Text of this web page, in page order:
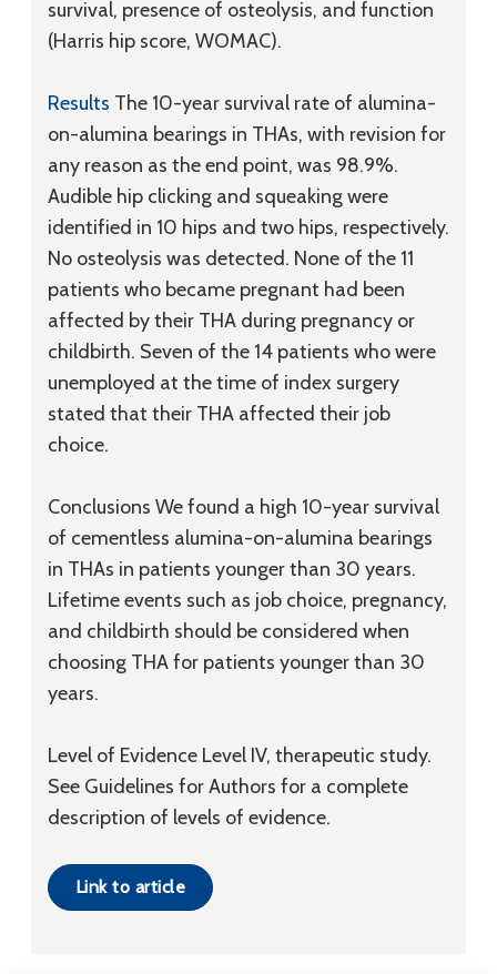
survival, presence of osteolysis, and function
(Harris hip score, WOMAC).
Results The 10-year survival rate of alumina-
on-alumina bearings in THAs, with revision for
any reason as the end point, was 98.9%.
Audible hip clicking and squeaking were
identified in 10 hips and two hips, respectively.
No osteolysis was detected. None of the 11
patients who became pregnant had been
affected by their THA during pregnancy or
childbirth. Seven of the 14 patients who were
unemployed at the time of index surgery
stated that their THA affected their job
choice.
Conclusions We found a high 10-year survival
of cementless alumina-on-alumina bearings
in THAs in patients younger than 30 years.
Lifetime events such as job choice, pregnancy,
and childbirth should be considered when
choosing THA for patients younger than 30
years.
Level of Evidence Level IV, therapeutic study.
See Guidelines for Authors for a complete
description of levels of evidence.
Link to article